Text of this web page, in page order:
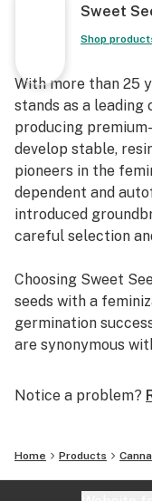
Sweet
Shop
With more than 25
stands as a leading
producing
develop stable,
pioneers in the
dependent and
introduced
careful selection
Choosing Sweet
seeds with a
germination
are synonymous
to excellence has
Notice a problem?
Home Products